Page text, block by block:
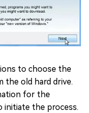
to choose the
old hard drive.
for the
initiate the process.